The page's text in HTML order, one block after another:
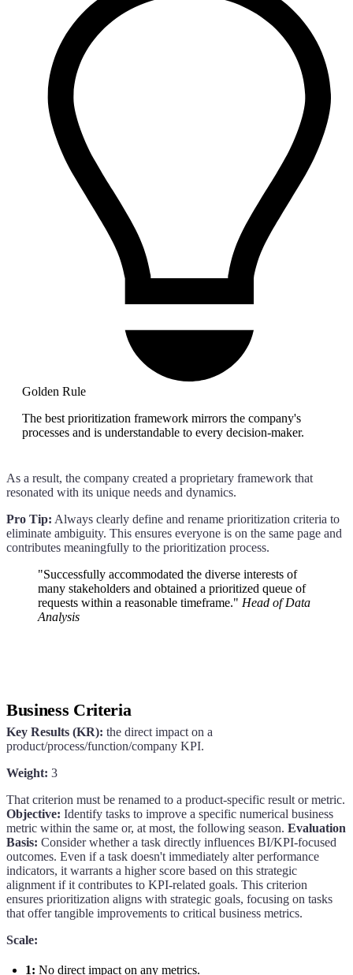
Golden Rule
The best prioritization framework mirrors the company's
processes and is understandable to every decision-maker.
As a result, the company created a proprietary framework that
resonated with its unique needs and dynamics.
Pro Tip: Always clearly define and rename prioritization criteria to
eliminate ambiguity. This ensures everyone is on the same page and
contributes meaningfully to the prioritization process.
"Successfully accommodated the diverse interests of
many stakeholders and obtained a prioritized queue of
requests within a reasonable timeframe." Head of Data
Analysis
Business Criteria
Key Results (KR): the direct impact on a
product/process/function/company KPI.
Weight: 3
That criterion must be renamed to a product-specific result or metric.
Objective: Identify tasks to improve a specific numerical business
metric within the same or, at most, the following season. Evaluation
Basis: Consider whether a task directly influences BI/KPI-focused
outcomes. Even if a task doesn't immediately alter performance
indicators, it warrants a higher score based on this strategic
alignment if it contributes to KPI-related goals. This criterion
ensures prioritization aligns with strategic goals, focusing on tasks
that offer tangible improvements to critical business metrics.
Scale:
1: No direct impact on any metrics.